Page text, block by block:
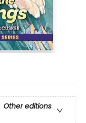
Other editions